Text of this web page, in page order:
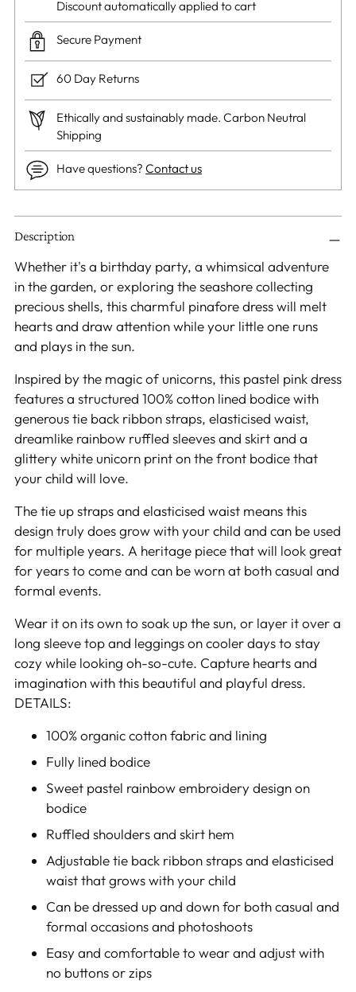
Discount automatically applied to cart
Secure Payment
60 Day Returns
Ethically and sustainably made. Carbon Neutral
Shipping
Have questions? Contact us
Adding
product
to
your
Description
Whether it's a birthday party, a whimsical adventure
in the garden, or exploring the seashore collecting
precious shells, this charmful pinafore dress will melt
hearts and draw attention while your little one runs
and plays in the sun.
Inspired by the magic of unicorns, this pastel pink dress
features a structured 100% cotton lined bodice with
generous tie back ribbon straps, elasticised waist,
dreamlike rainbow ruffled sleeves and skirt and a
glittery white unicorn print on the front bodice that
your child will love.
The tie up straps and elasticised waist means this
design truly does grow with your child and can be used
for multiple years. A heritage piece that will look great
for years to come and can be worn at both casual and
formal events.
Wear it on its own to soak up the sun, or layer it over a
long sleeve top and leggings on cooler days to stay
cozy while looking oh-so-cute. Capture hearts and
imagination with this beautiful and playful dress.
DETAILS:
100% organic cotton fabric and lining
Fully lined bodice
Sweet pastel rainbow embroidery design on
bodice
Ruffled shoulders and skirt hem
Adjustable tie back ribbon straps and elasticised
waist that grows with your child
Can be dressed up and down for both casual and
formal occasions and photoshoots
Easy and comfortable to wear and adjust with
no buttons or zips